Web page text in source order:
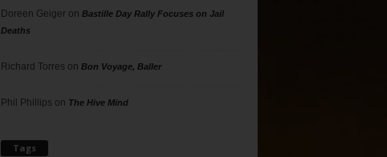
Doreen Geigeron Bastille Day Rally Focuses on Jail
Deaths
Richard Torres on Bon Voyage, Baller
Phil Phillips on The Hive Mind
Tags